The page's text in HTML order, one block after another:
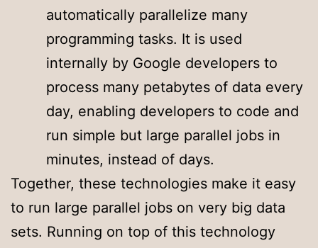
automatically parallelize many
programming tasks. It is used
internally by Google developers to
process many petabytes of data every
day, enabling developers to code and
run simple but large parallel jobs in
minutes, instead of days.
Together, these technologies make it easy
to run large parallel jobs on very big data
sets. Running on top of this technology